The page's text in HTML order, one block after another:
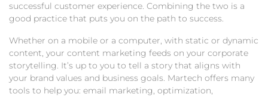
successful customer experience. Combining the two is a
good practice that puts you on the path to success.
Whether on a mobile or a computer, with static or dynamic
content, your content marketing feeds on your corporate
storytelling. It’s up to you to tell a story that aligns with
your brand values and business goals. Martech offers many
tools to help you: email marketing, optimization,